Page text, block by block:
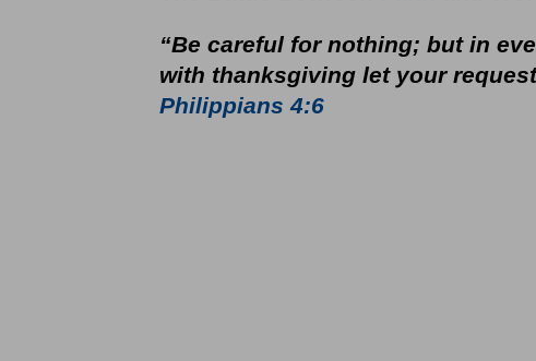
“Be careful for nothing; but in
with thanksgiving let your
Philippians 4:6